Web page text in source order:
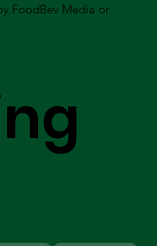
FoodBev Media or